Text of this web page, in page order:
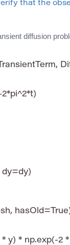
that the
diffusion
dy=dy)
y) * np.exp(-2 *